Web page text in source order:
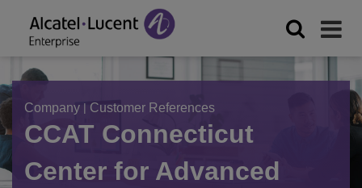
Company | Customer References
CCAT Connecticut
Center for Advanced